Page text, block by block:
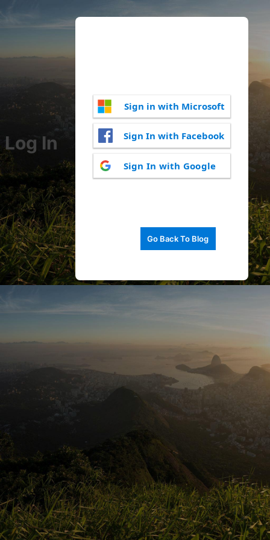
Log In
Sign in with Microsoft
Sign In with Facebook
Sign In with Google
Go Back To Blog